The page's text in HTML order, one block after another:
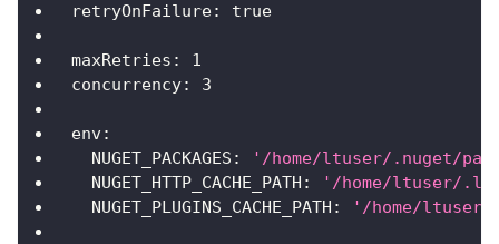
retryOnFailure: true
maxRetries :
1
concurrency: 3
env:
NUGET_PACKAGES :
'/home/ltuser/.nuget/
NUGET_HTTP_CACHE_PATH :
'/home/ltuser/
NUGET_PLUGINS_CACHE_PATH : '/home/ltuser/